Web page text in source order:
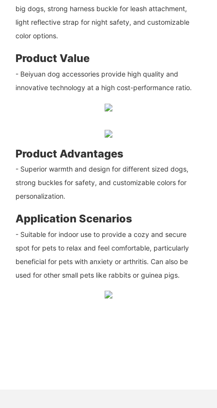
big dogs, strong harness buckle for leash attachment,
light reflective strap for night safety, and customizable
color options.
Product Value
- Beiyuan dog accessories provide high quality and
innovative technology at a high cost-performance ratio.
Product Advantages
- Superior warmth and design for different sized dogs,
strong buckles for safety, and customizable colors for
personalization.
Application Scenarios
- Suitable for indoor use to provide a cozy and secure
spot for pets to relax and feel comfortable, particularly
beneficial for pets with anxiety or arthritis. Can also be
used for other small pets like rabbits or guinea pigs.